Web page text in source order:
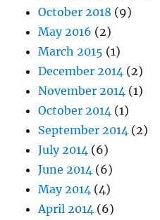
October 2018 (9)
May 2016 (2)
March 2015 (1)
December 2014 (2)
November 2014 (1)
October 2014 (1)
September 2014 (2)
July 2014 (6)
June 2014 (6)
May 2014 (4)
April 2014 (6)